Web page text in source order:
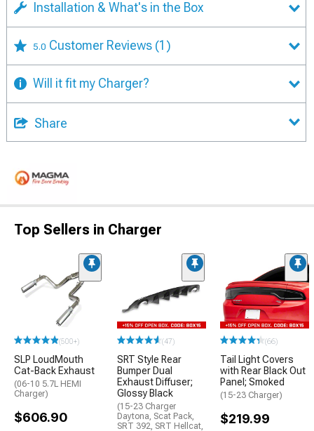
Installation & What's in the Box
5.0 Customer Reviews (1)
Will it fit my Charger?
Share
Top Sellers in Charger
(500+)
SLP LoudMouth
Cat-Back Exhaust
(06-10 5.7L HEMI
Charger)
$606.90
(47)
SRT Style Rear
Bumper Dual
Exhaust Diffuser;
Glossy Black
(15-23 Charger
Daytona, Scat Pack,
SRT 392, SRT Hellcat,
(66)
Tail Light Covers
with Rear Black Out
Panel; Smoked
(15-23 Charger)
$219.99